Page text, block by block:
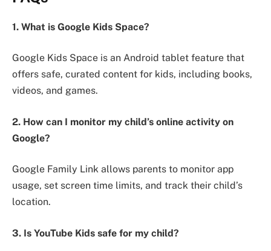
1. What is Google Kids Space?
Google Kids Space is an Android tablet feature that
offers safe, curated content for kids, including books,
videos, and games.
2. How can I monitor my child’s online activity on
Google?
Google Family Link allows parents to monitor app
usage, set screen time limits, and track their child’s
location.
3. Is YouTube Kids safe for my child?